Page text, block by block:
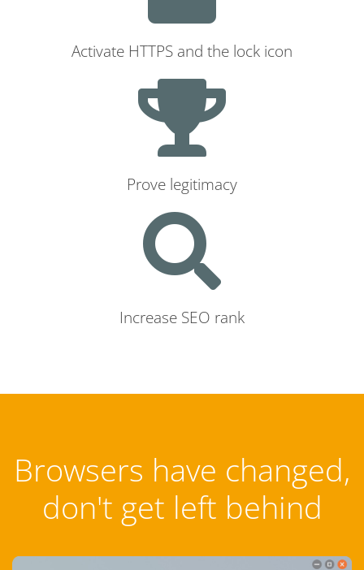
Activate HTTPS and the lock icon
Prove legitimacy
Increase SEO rank
Browsers have changed,
don't get left behind